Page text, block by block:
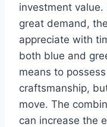
investment
great demand,
appreciate with
both blue and
means to
craftsmanship,
move. The
can increase the